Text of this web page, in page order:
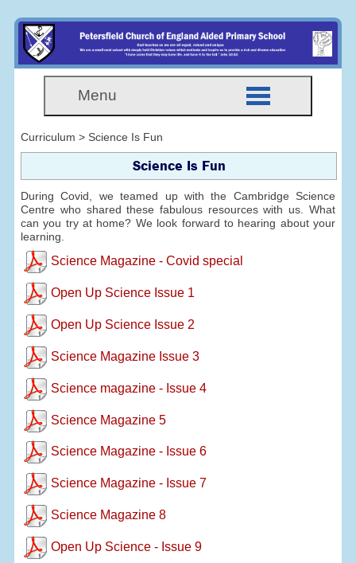
Menu
Curriculum > Science Is Fun
Science Is Fun
During Covid, we teamed up with the Cambridge Science
Centre who shared these fabulous resources with us. What
can you try at home? We look forward to hearing about your
learning.
Science Magazine - Covid special
Open Up Science Issue 1
Open Up Science Issue 2
Science Magazine Issue 3
Science magazine - Issue 4
Science Magazine 5
Science Magazine - Issue 6
Science Magazine - Issue 7
Science Magazine 8
Open Up Science - Issue 9